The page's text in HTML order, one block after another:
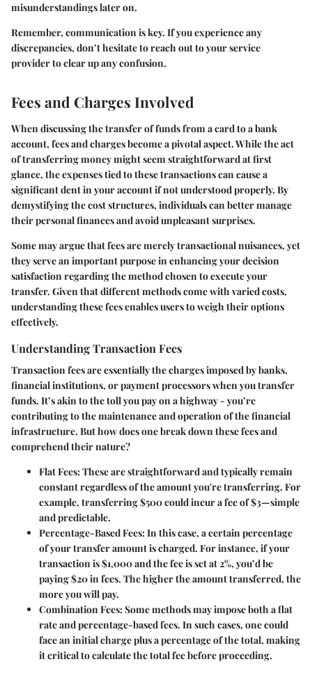
misunderstandings later on.
Remember, communication is key. If you experience any
discrepancies, don’t hesitate to reach out to your service
provider to clear up any confusion.
Fees and Charges Involved
When discussing the transfer of funds from a card to a bank
account, fees and charges become a pivotal aspect. While the act
of transferring money might seem straightforward at first
glance, the expenses tied to these transactions can cause a
significant dent in your account if not understood properly. By
demystifying the cost structures, individuals can better manage
their personal finances and avoid unpleasant surprises.
Some may argue that fees are merely transactional nuisances, yet
they serve an important purpose in enhancing your decision
satisfaction regarding the method chosen to execute your
transfer. Given that different methods come with varied costs,
understanding these fees enables users to weigh their options
effectively.
Understanding Transaction Fees
Transaction fees are essentially the charges imposed by banks,
financial institutions, or payment processors when you transfer
funds. It’s akin to the toll you pay on a highway - you’re
contributing to the maintenance and operation of the financial
infrastructure. But how does one break down these fees and
comprehend their nature?
Flat Fees: These are straightforward and typically remain
constant regardless of the amount you're transferring. For
example, transferring $500 could incur a fee of $3—simple
and predictable.
Percentage-Based Fees: In this case, a certain percentage
of your transfer amount is charged. For instance, if your
transaction is $1,000 and the fee is set at 2%, you’d be
paying $20 in fees. The higher the amount transferred, the
more you will pay.
Combination Fees: Some methods may impose both a flat
rate and percentage-based fees. In such cases, one could
face an initial charge plus a percentage of the total, making
it critical to calculate the total fee before proceeding.